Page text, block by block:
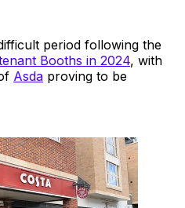
period following the
Booths in 2024, with
Asda proving to be